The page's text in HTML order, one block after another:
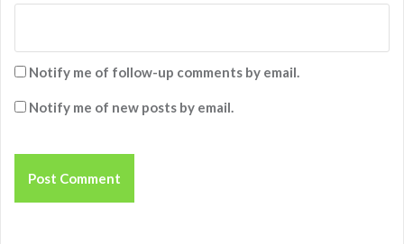
Notify me of follow-up comments by email.
Notify me of new posts by email.